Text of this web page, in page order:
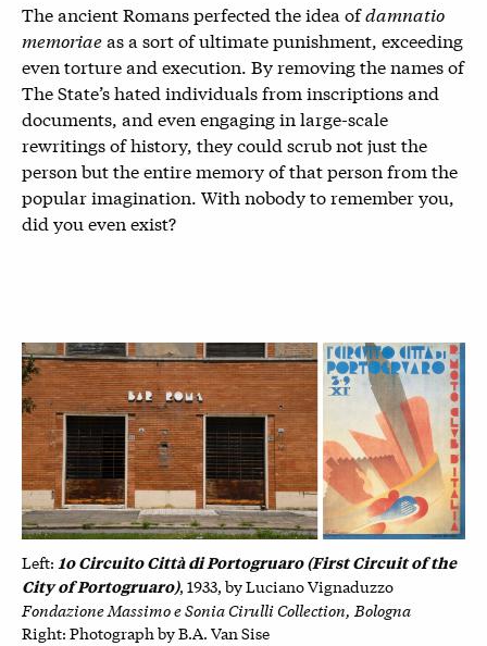
The ancient Romans perfected the idea ofdamnatio
memoriaeas a sort of ultimate punishment, exceeding
even torture and execution. By removing the names of
The State’s hated individuals from inscriptions and
documents, and even engaging in large-scale
rewritings of history, they could scrub not just the
person but the entire memory of that person from the
popular imagination. With nobody to remember you,
did you even exist?
Left: 1o Circuito Città di Portogruaro (First Circuit of the
City of Portogruaro), 1933, byLuciano Vignaduzzo
Fondazione Massimo e Sonia Cirulli Collection, Bologna
Right: Photograph by B.A. Van Sise